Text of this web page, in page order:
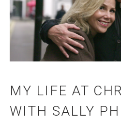
MY LIFE AT
WITH SALLY